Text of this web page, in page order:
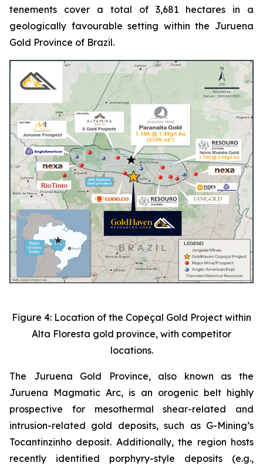
tenements cover a total of 3,681 hectares in a
geologically favourable setting within the Juruena
Gold Province of Brazil.
Figure 4: Location of the Copeçal Gold Project within
Alta Floresta gold province, with competitor
locations.
The Juruena Gold Province, also known as the
Juruena Magmatic Arc, is an orogenic belt highly
prospective for mesothermal shear-related and
intrusion-related gold deposits, such as G-Mining’s
Tocantinzinho deposit. Additionally, the region hosts
recently identified porphyry-style deposits (e.g.,